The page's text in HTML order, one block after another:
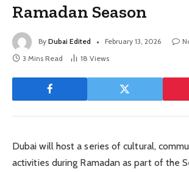
Ramadan Season
By Dubai Edited February 13, 2026
3 Mins Read
18 Views
Dubai will host a series of cultural,
activities during Ramadan as part of the